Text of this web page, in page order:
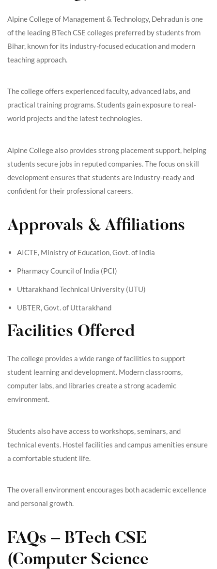
Alpine College of Management & Technology, Dehradun is one
of the leading BTech CSE colleges preferred by students from
Bihar, known for its industry-focused education and modern
teaching approach.
The college offers experienced faculty, advanced labs, and
practical training programs. Students gain exposure to real-
world projects and the latest technologies.
Alpine College also provides strong placement support, helping
students secure jobs in reputed companies. The focus on skill
development ensures that students are industry-ready and
confident for their professional careers.
Approvals & Affiliations
AICTE, Ministry of Education, Govt. of India
Pharmacy Council of India (PCI)
Uttarakhand Technical University (UTU)
UBTER, Govt. of Uttarakhand
Facilities Offered
The college provides a wide range of facilities to support
student learning and development. Modern classrooms,
computer labs, and libraries create a strong academic
environment.
Students also have access to workshops, seminars, and
technical events. Hostel facilities and campus amenities ensure
a comfortable student life.
The overall environment encourages both academic excellence
and personal growth.
FAQs – BTech CSE
(Computer Science